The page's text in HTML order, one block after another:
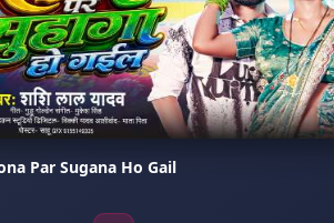
Par Sugana Ho Gail